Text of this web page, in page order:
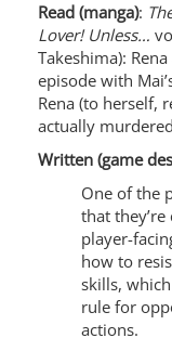
Read (manga):
Lover! Unless…
Takeshima):
episode with
Rena (to herself,
actually
Written (game
One of the
that
player-
how to
skills,
rule for
actions.